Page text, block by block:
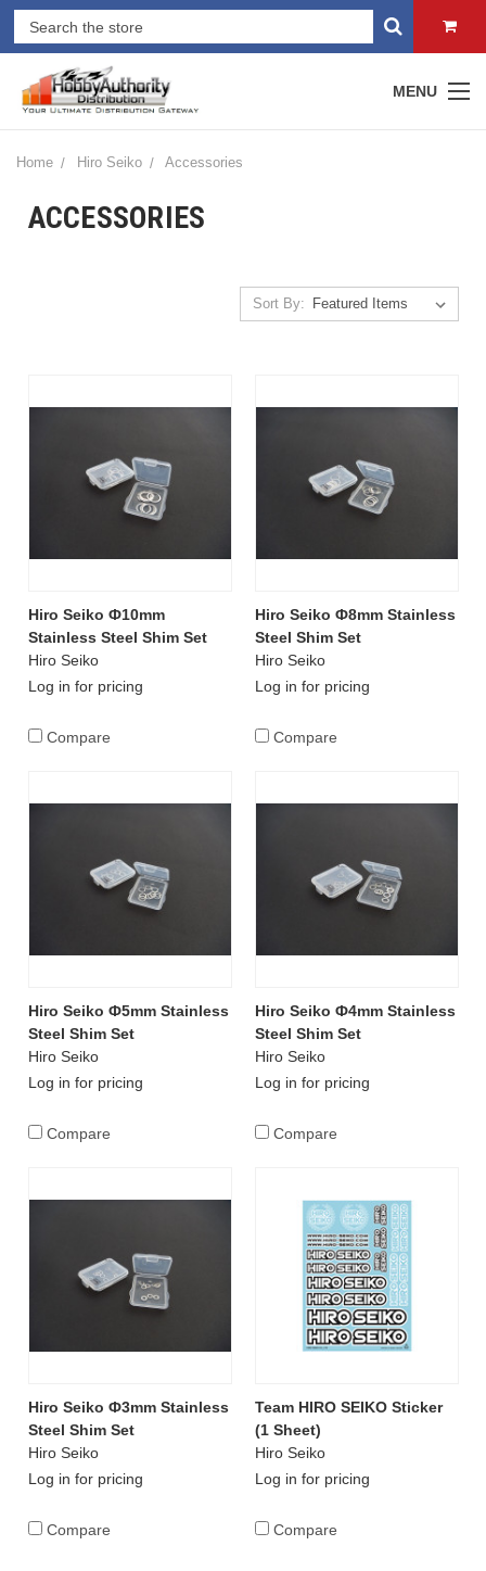
MENU
Home Hiro Seiko Accessories
ACCESSORIES
Sort By:
Hiro Seiko Ф10mm
Stainless Steel Shim Set
Hiro Seiko
Log in for pricing
Compare
Hiro Seiko Ф8mm Stainless
Steel Shim Set
Hiro Seiko
Log in for pricing
Compare
Hiro Seiko Ф5mm Stainless
Steel Shim Set
Hiro Seiko
Log in for pricing
Compare
Hiro Seiko Ф4mm Stainless
Steel Shim Set
Hiro Seiko
Log in for pricing
Compare
Hiro Seiko Ф3mm Stainless
Steel Shim Set
Hiro Seiko
Log in for pricing
Compare
Team HIRO SEIKO Sticker
(1 Sheet)
Hiro Seiko
Log in for pricing
Compare